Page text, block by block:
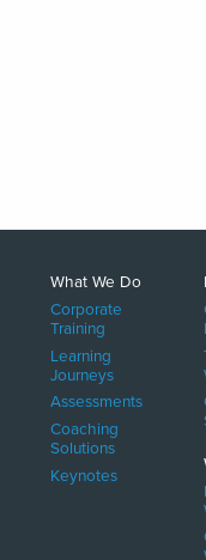
What We Do
Corporate
Training
Learning
Journeys
Assessments
Coaching
Solutions
Keynotes